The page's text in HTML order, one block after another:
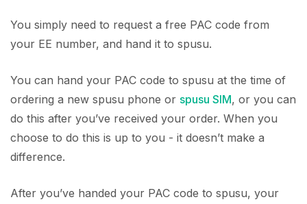
You simply need to request a free PAC code from
your EE number, and hand it to spusu.
You can hand your PAC code to spusu at the time of
ordering a new spusu phone or spusu SIM, or you can
do this after you’ve received your order. When you
choose to do this is up to you - it doesn’t make a
difference.
After you’ve handed your PAC code to spusu, your